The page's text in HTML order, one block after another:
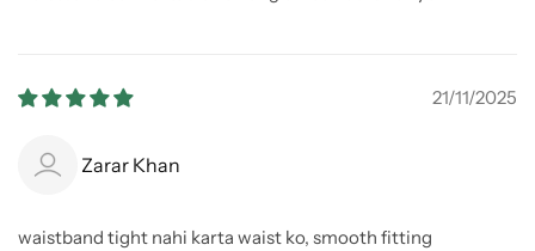
21/11/2025
Zarar Khan
waistband tight nahi karta waist ko, smooth fitting